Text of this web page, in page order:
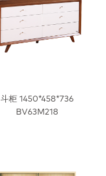
斗柜 1450*458*736
BV63M218